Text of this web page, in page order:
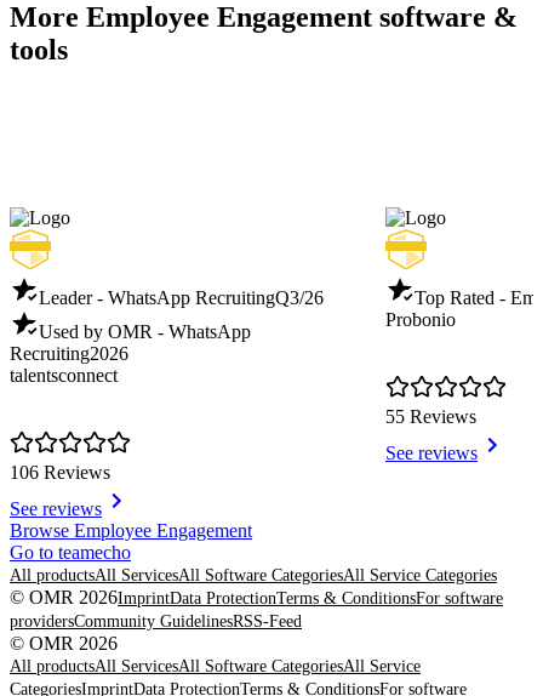
More Employee Engagement software &
tools
Leader - WhatsApp RecruitingQ3/26
Used by OMR - WhatsApp
Recruiting2026
talentsconnect
106 Reviews
See reviews
Top Rated -
Probonio
55 Reviews
See reviews
Item
1
of
8
Browse Employee Engagement
Go to teamecho
All productsAll ServicesAll Software CategoriesAll Service Categories
© OMR 2026ImprintData ProtectionTerms & ConditionsFor software
providersCommunity GuidelinesRSS-Feed
© OMR 2026
All productsAll ServicesAll Software CategoriesAll Service
CategoriesImprintData ProtectionTerms & ConditionsFor software